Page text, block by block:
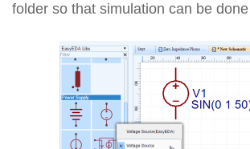
folder so that simulation can be